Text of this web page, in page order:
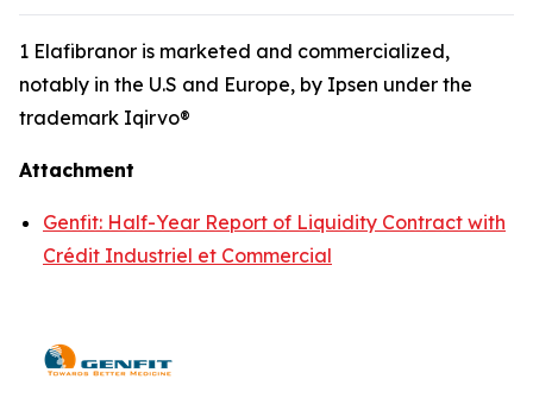
1 Elafibranor is marketed and commercialized,
notably in the U.S and Europe, by Ipsen under the
trademark Iqirvo®
Attachment
Genfit: Half-Year Report of Liquidity Contract with
Crédit Industriel et Commercial